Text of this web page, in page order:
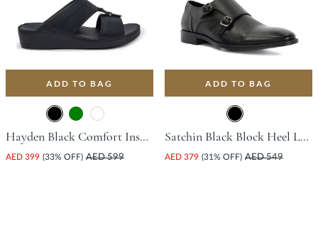
ADD TO BAG
Hayden Black Comfort Insoles For Unisex
AED 399 (33% OFF) AED 599
ADD TO BAG
Satchin Black Block Heel Leather Loafers For Women
AED 379 (31% OFF) AED 549